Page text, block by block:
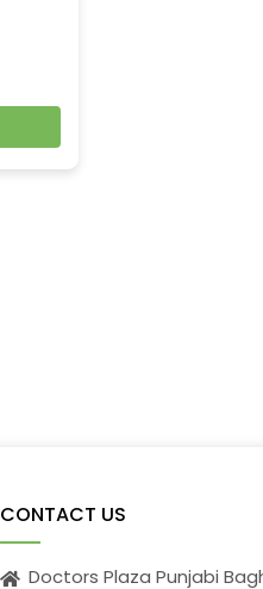
CONTACT US
Doctors Plaza Punjabi